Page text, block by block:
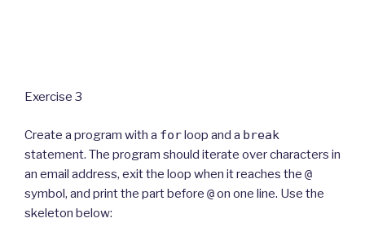
Exercise 3
Create a program with a forloop and a break
statement. The program should iterate over characters in
an email address, exit the loop when it reaches the @
symbol, and print the part before @on one line. Use the
skeleton below: